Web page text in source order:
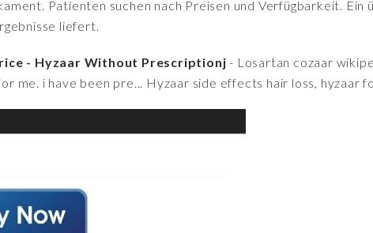
Patienten suchen nach Preisen und Verfügbarkeit. Ein
liefert.
- Hyzaar Without Prescriptionj - Losartan cozaar
me. i have been pre... Hyzaar side effects hair loss, hyzaar